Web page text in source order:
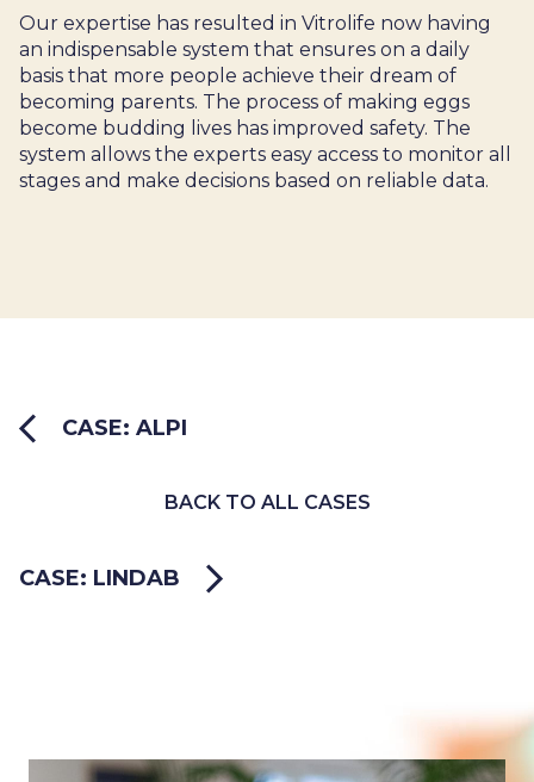
Our expertise has resulted in Vitrolife now having
an indispensable system that ensures on a daily
basis that more people achieve their dream of
becoming parents. The process of making eggs
become budding lives has improved safety. The
system allows the experts easy access to monitor all
stages and make decisions based on reliable data.
CASE: ALPI
BACK TO ALL CASES
CASE: LINDAB